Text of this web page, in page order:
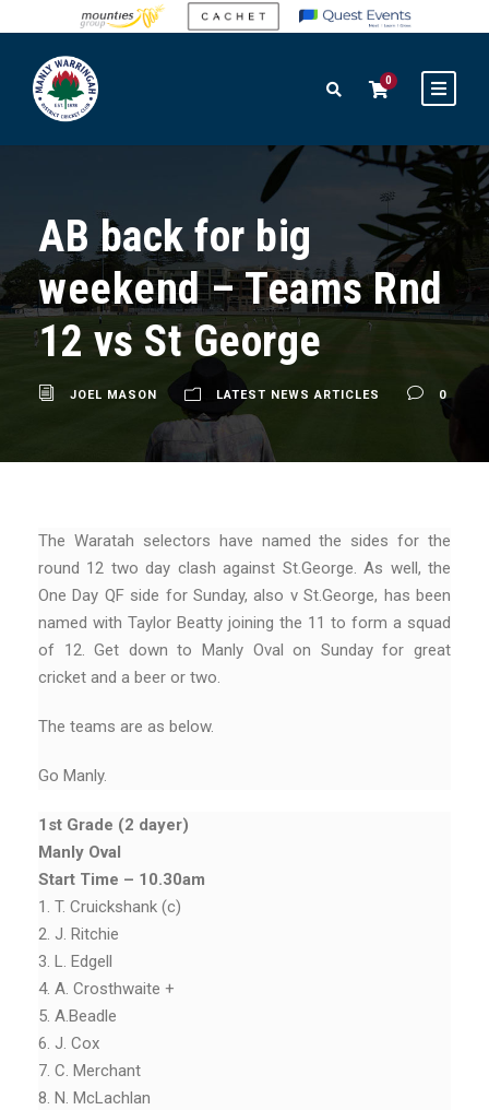
0
AB back for big
weekend – Teams Rnd
12 vs St George
JOEL MASON LATEST NEWS ARTICLES 0
The Waratah selectors have named the sides for the
round 12 two day clash against St.George. As well, the
One Day QF side for Sunday, also v St.George, has been
named with Taylor Beatty joining the 11 to form a squad
of 12. Get down to Manly Oval on Sunday for great
cricket and a beer or two.
The teams are as below.
Go Manly.
1st Grade (2 dayer)
Manly Oval
Start Time – 10.30am
1. T. Cruickshank (c)
2. J. Ritchie
3. L. Edgell
4. A. Crosthwaite +
5. A.Beadle
6. J. Cox
7. C. Merchant
8. N. McLachlan